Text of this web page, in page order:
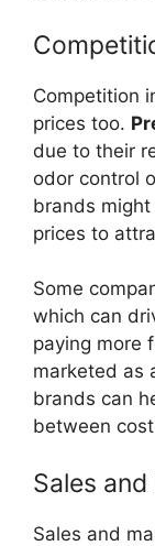
Competition
prices too.
due to their
odor control
brands
prices to
Some
which can
paying more
marketed as
brands can
between
Sales
Sales and